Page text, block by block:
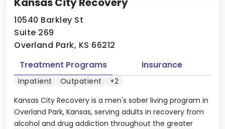
10540 Barkley St
Suite 269
Overland Park, KS 66212
Kansas City Recovery is a men's sober living program in
Overland Park, Kansas, serving adults in recovery from
alcohol and drug addiction throughout the greater
Treatment Programs Insurance
Inpatient Outpatient +2